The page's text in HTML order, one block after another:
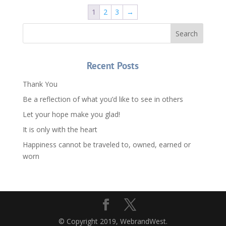
$1,080.00.$760.00.
1 2 3 →
Recent Posts
Thank You
Be a reflection of what you’d like to see in others
Let your hope make you glad!
It is only with the heart
Happiness cannot be traveled to, owned, earned or
worn
© Copyright 2019, WebrandWest.